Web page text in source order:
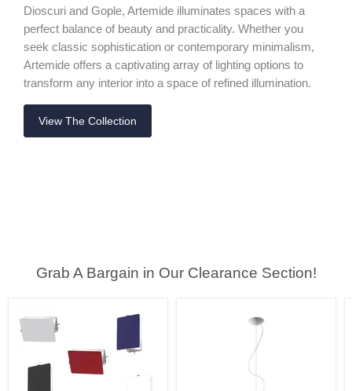
Dioscuri and Gople, Artemide illuminates spaces with a
perfect balance of beauty and practicality. Whether you
seek classic sophistication or contemporary minimalism,
Artemide offers a captivating array of lighting options to
transform any interior into a space of refined illumination.
View The Collection
Grab A Bargain in Our Clearance Section!